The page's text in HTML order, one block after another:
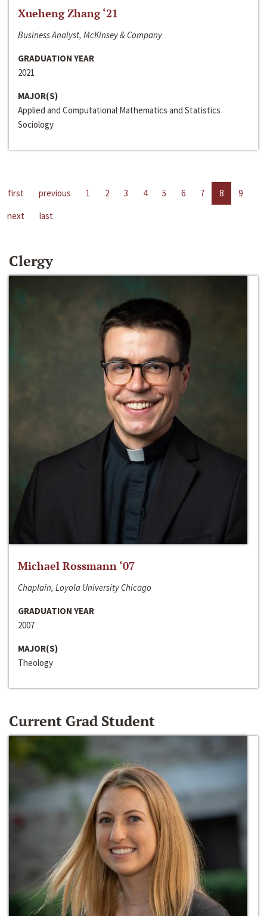
Xueheng Zhang ‘21
Business Analyst, McKinsey & Company
GRADUATION YEAR
2021
MAJOR(S)
Applied and Computational Mathematics and Statistics
Sociology
first previous 1 2 3 4 5 6 7 8
9
next
last
Clergy
Michael Rossmann ‘07
Chaplain, Loyola University Chicago
GRADUATION YEAR
2007
MAJOR(S)
Theology
Current Grad Student